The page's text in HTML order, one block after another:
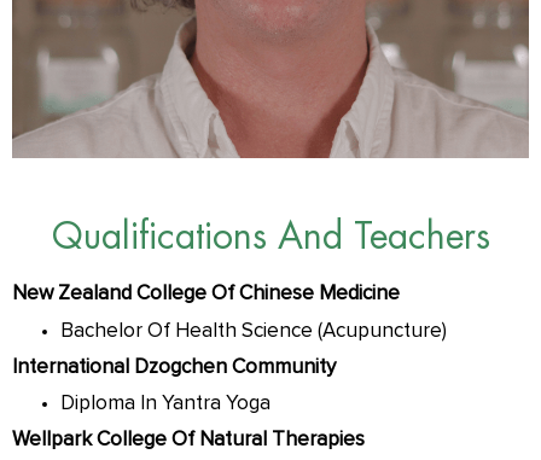
Qualifications And Teachers
New Zealand College Of Chinese Medicine
Bachelor Of Health Science (Acupuncture)
International Dzogchen Community
Diploma In Yantra Yoga
Wellpark College Of Natural Therapies